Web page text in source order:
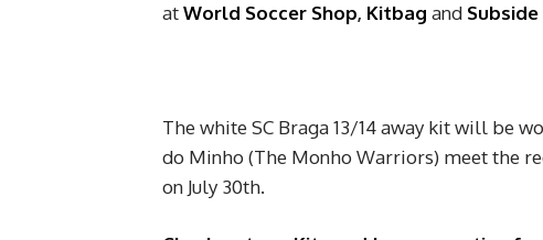
atWorld Soccer Shop, Kitbag and
The white SC Braga 13/14 away kit will be
do Minho (The Monho Warriors) meet the
on July 30th.